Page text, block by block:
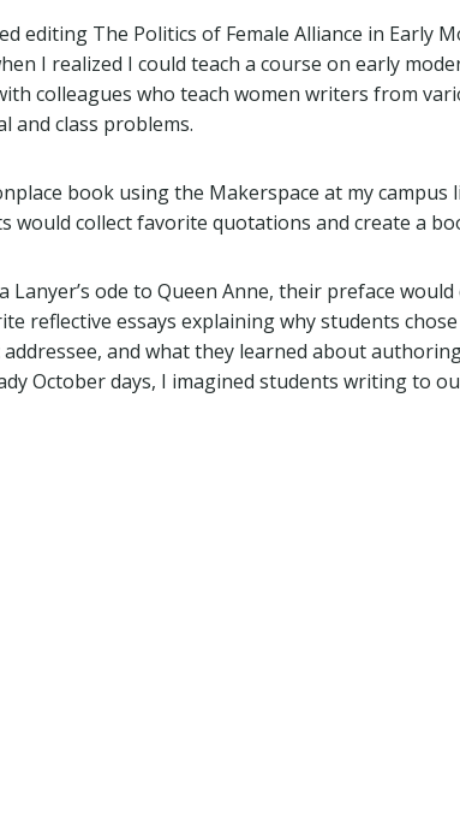
editing The Politics of Female Alliance in Early
I realized I could teach a course on early
colleagues who teach women writers from
and class problems.
book using the Makerspace at my
would collect favorite quotations and create a
Lanyer’s ode to Queen Anne, their preface
reflective essays explaining why students
addressee, and what they learned about
October days, I imagined students writing to